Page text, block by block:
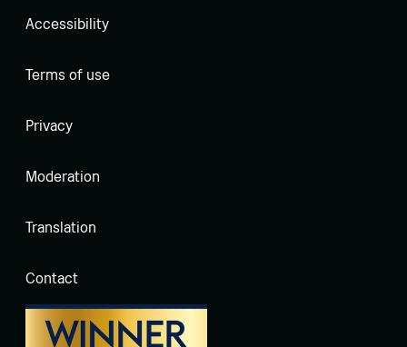
Accessibility
Terms of use
Privacy
Moderation
Translation
Contact